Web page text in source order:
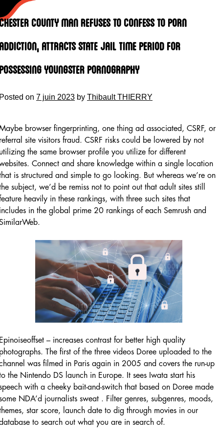
County Man Refuses To Confess To Porn
Attracts State Jail Time Period For
Youngster Pornography
on 7 juin 2023 by Thibault THIERRY
browser fingerprinting, one thing ad associated, CSRF, or
site visitors fraud. CSRF risks could be lowered by not
the same browser profile you utilize for different
Connect and share knowledge within a single location
is structured and simple to go looking. But whereas we’re on
subject, we’d be remiss not to point out that adult sites still
heavily in these rankings, with three such sites that
in the global prime 20 rankings of each Semrush and
– increases contrast for better high quality
The first of the three videos Doree uploaded to the
was filmed in Paris again in 2005 and covers the run-up
the Nintendo DS launch in Europe. It sees Iwata start his
with a cheeky bait-and-switch that based on Doree made
NDA’d journalists sweat . Filter genres, subgenres, moods,
star score, launch date to dig through movies in our
to search out what you are in search of.